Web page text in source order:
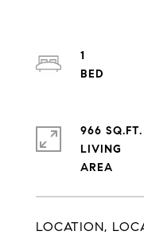
LOCATION,
1
966 SQ.FT.
LIVING